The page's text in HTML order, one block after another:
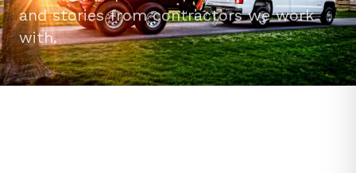
and stories from contractors we work
with.